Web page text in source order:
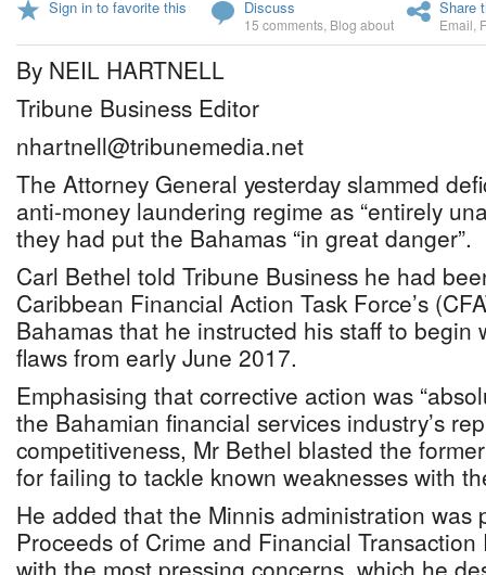
Sign in to favorite this Discuss
15 comments Blog about
Share
Email
By NEIL HARTNELL
Tribune Business Editor
nhartnell@tribunemedia.net
The Attorney General yesterday slammed
anti-money laundering regime as “entirely
they had put the Bahamas “in great danger”.
Carl Bethel told Tribune Business he had
Caribbean Financial Action Task Force’s
Bahamas that he instructed his staff to begin
flaws from early June 2017.
Emphasising that corrective action was
the Bahamian financial services industry’s
competitiveness, Mr Bethel blasted the
for failing to tackle known weaknesses with
He added that the Minnis administration was
Proceeds of Crime and Financial
with the most pressing concerns, which he